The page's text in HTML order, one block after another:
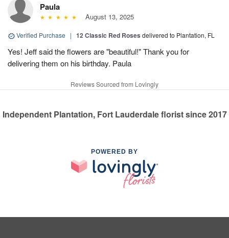
Paula
August 13, 2025
Verified Purchase | 12 Classic Red Roses delivered to Plantation, FL
Yes! Jeff said the flowers are "beautiful!" Thank you for
delivering them on his birthday. Paula
Reviews Sourced from Lovingly
Independent Plantation, Fort Lauderdale florist since 2017
POWERED BY